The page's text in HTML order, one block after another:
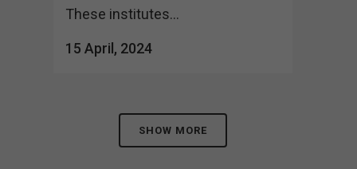
These institutes...
15 April, 2024
SHOW MORE